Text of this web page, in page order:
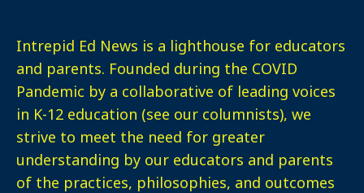
Intrepid Ed News is a lighthouse for educators
and parents. Founded during the COVID
Pandemic by a collaborative of leading voices
in K-12 education (see our columnists), we
strive to meet the need for greater
understanding by our educators and parents
of the practices, philosophies, and outcomes